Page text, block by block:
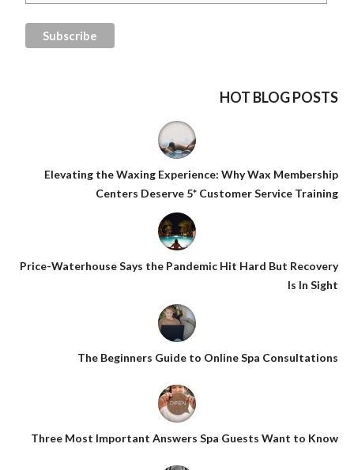
HOT BLOG POSTS
Elevating the Waxing Experience: Why Wax Membership
Centers Deserve 5* Customer Service Training
Price-Waterhouse Says the Pandemic Hit Hard But Recovery
Is In Sight
The Beginners Guide to Online Spa Consultations
Three Most Important Answers Spa Guests Want to Know